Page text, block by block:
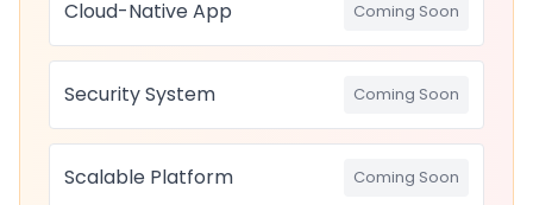
Cloud-Native App Coming Soon
Security System Coming Soon
Scalable Platform Coming Soon